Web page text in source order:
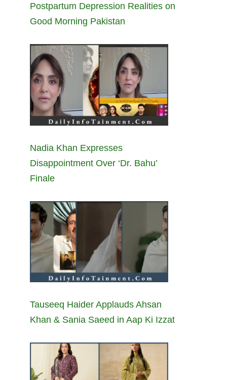
Postpartum Depression Realities on
Good Morning Pakistan
Nadia Khan Expresses
Disappointment Over ‘Dr. Bahu’
Finale
Tauseeq Haider Applauds Ahsan
Khan & Sania Saeed in Aap Ki Izzat